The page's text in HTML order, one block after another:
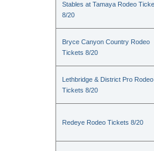
Stables at Tamaya Rodeo
8/20
Bryce Canyon Country Rodeo
Tickets 8/20
Lethbridge & District Pro Rodeo
Tickets 8/20
Redeye Rodeo Tickets 8/20